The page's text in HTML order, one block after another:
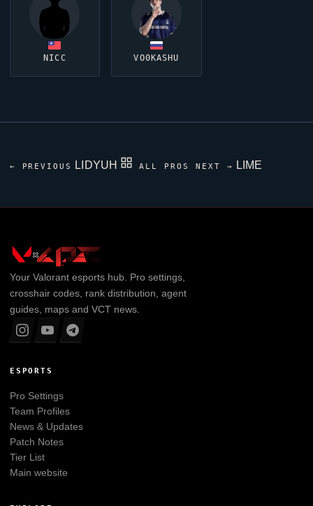
NICC VO0KASHU
← PREVIOUS LIDYUH ALL PROS NEXT → LIME
Your Valorantesports hub. Pro settings,
crosshair codes, rank distribution, agent
guides, maps and VCT news.
ESPORTS
Pro Settings
Team Profiles
News & Updates
Patch Notes
Tier List
Main website